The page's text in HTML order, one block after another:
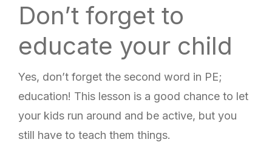
Don’t forget to
educate your child
Yes, don’t forget the second word in PE;
education! This lesson is a good chance to let
your kids run around and be active, but you
still have to teach them things.